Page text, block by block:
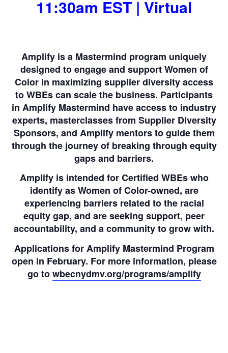
11:30am EST | Virtual
Amplify is a Mastermind program uniquely
designed to engage and support Women of
Color in maximizing supplier diversity access
to WBEs can scale the business. Participants
in Amplify Mastermind have access to industry
experts, masterclasses from Supplier Diversity
Sponsors, and Amplify mentors to guide them
through the journey of breaking through equity
gaps and barriers.
Amplify is intended for Certified WBEs who
identify as Women of Color-owned, are
experiencing barriers related to the racial
equity gap, and are seeking support, peer
accountability, and a community to grow with.
Applications for Amplify Mastermind Program
open in February. For more information, please
go towbecnydmv.org/programs/amplify